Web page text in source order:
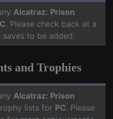
Alcatraz: Prison
. Please check back at a
to be added.
and Trophies
Alcatraz: Prison
lists for PC. Please